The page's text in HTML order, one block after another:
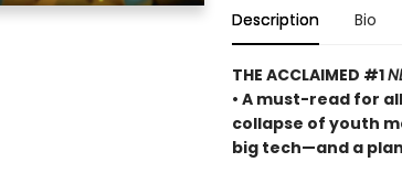
Description Bio
THE ACCLAIMED #1
• A must-read for
collapse of youth
big tech—and a